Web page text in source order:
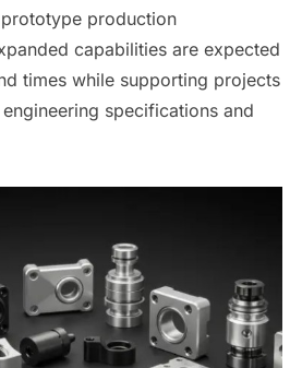
production
capabilities are expected
times while supporting projects
specifications and